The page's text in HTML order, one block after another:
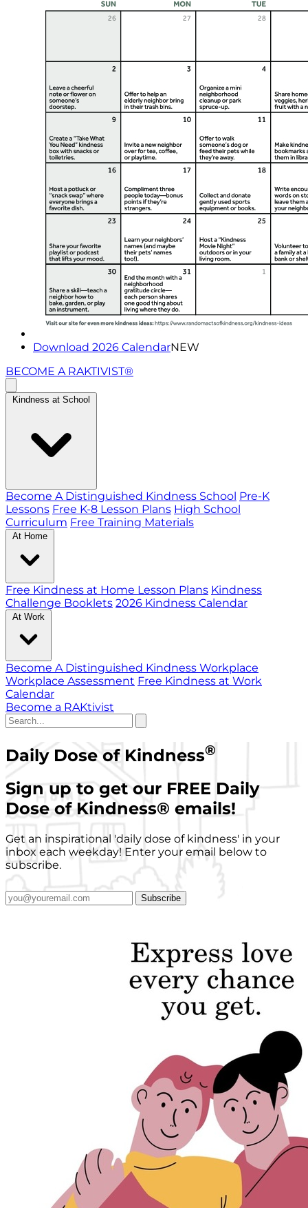
Download 2026 CalendarNEW
BECOME A RAKTIVIST®
Kindness at School
Become A Distinguished Kindness School Pre-K
Lessons Free K-8 Lesson Plans High School
Curriculum Free Training Materials
At Home
Free Kindness at Home Lesson Plans Kindness
Challenge Booklets 2026 Kindness Calendar
At Work
Become A Distinguished Kindness Workplace
Workplace Assessment Free Kindness at Work
Calendar
Become a RAKtivist
Daily Dose of Kindness®
Sign up to get our FREE Daily
Dose of Kindness® emails!
Get an inspirational 'daily dose of kindness' in your
inbox each weekday! Enter your email below to
subscribe.
Subscribe